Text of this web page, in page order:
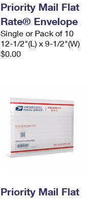
Priority Mail Flat
Rate® Envelope
Single or Pack of 10
12-1/2"(L) x 9-1/2"(W)
$0.00
Priority Mail Flat